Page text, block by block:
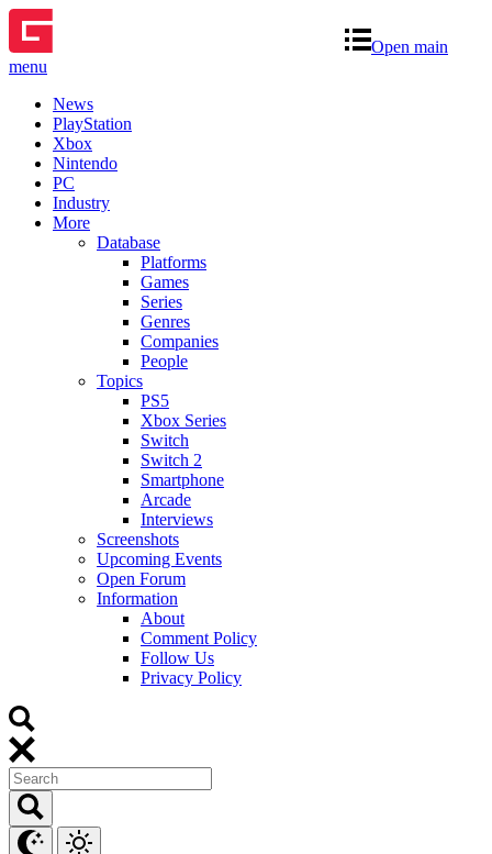
Open main
menu
News
PlayStation
Xbox
Nintendo
PC
Industry
More
Database
Platforms
Games
Series
Genres
Companies
People
Topics
PS5
Xbox Series
Switch
Switch 2
Smartphone
Arcade
Interviews
Screenshots
Upcoming Events
Open Forum
Information
About
Comment Policy
Follow Us
Privacy Policy